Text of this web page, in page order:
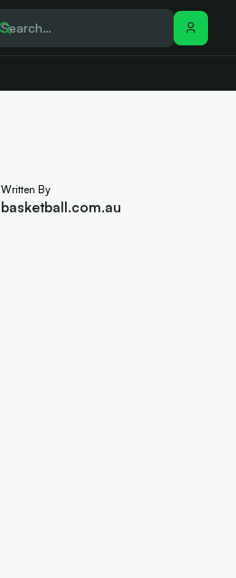
Written By
basketball.com.au